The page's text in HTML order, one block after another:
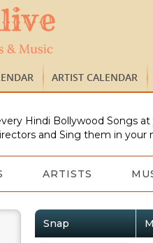
ARTIST CALENDAR
Hindi Bollywood Songs
and Sing them in your
ARTISTS
Snap